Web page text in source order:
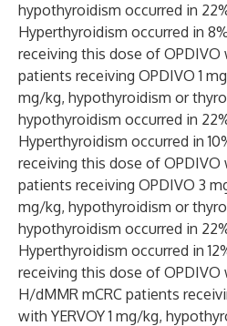
hypothyroidism occurred in
Hyperthyroidism occurred in
receiving this dose of OPDIVO
patients receiving OPDIVO 1
mg/kg, hypothyroidism or
hypothyroidism occurred in
Hyperthyroidism occurred in
receiving this dose of OPDIVO
patients receiving OPDIVO 3
mg/kg, hypothyroidism or
hypothyroidism occurred in
Hyperthyroidism occurred in
receiving this dose of OPDIVO
H/dMMR mCRC patients
with YERVOY 1 mg/kg,